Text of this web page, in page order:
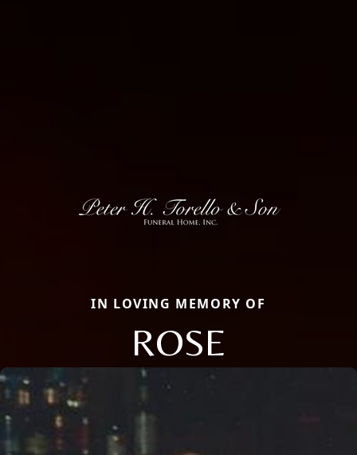
IN LOVING MEMORY OF
ROSE